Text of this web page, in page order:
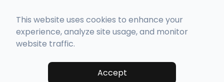
This website uses cookies to enhance your
experience, analyze site usage, and monitor
website traffic.
Accept